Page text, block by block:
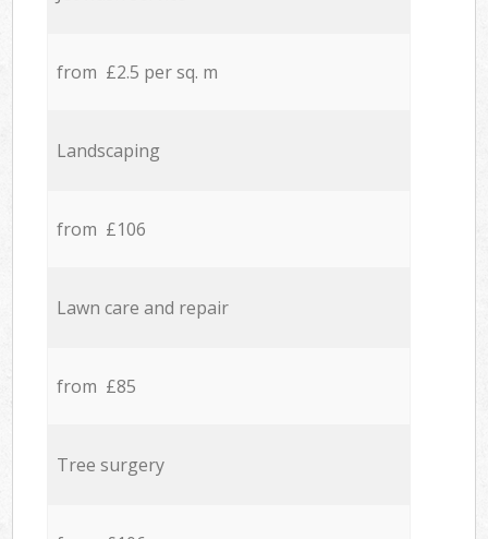
from £2.5 per sq. m
Landscaping
from £106
Lawn care and repair
from £85
Tree surgery